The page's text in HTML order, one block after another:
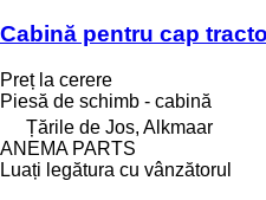
Cabină pentru cap
Preț la cerere
Piesă de schimb - cabină
Țările de Jos, Alkmaar
ANEMA PARTS
Luați legătura cu vânzătorul